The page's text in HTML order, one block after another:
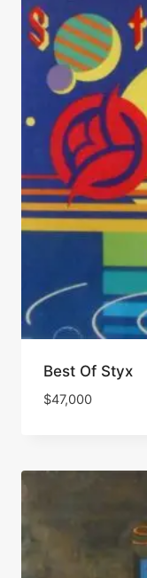
Best Of Styx
$47,000